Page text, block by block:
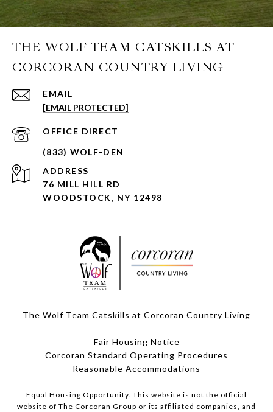
THE WOLF TEAM CATSKILLS AT
CORCORAN COUNTRY LIVING
EMAIL
[EMAIL PROTECTED]
ADDRESS
76 MILL HILL RD
WOODSTOCK, NY 12498
The Wolf Team Catskills at Corcoran Country Living
Fair Housing Notice
Corcoran Standard Operating Procedures
​​​​​​​Reasonable Accommodations
Equal Housing Opportunity. This website is not the official
website of The Corcoran Group or its affiliated companies, and